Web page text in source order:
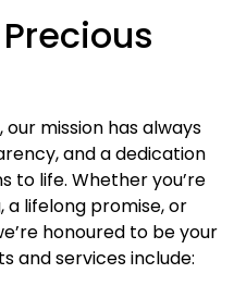
mission has always
and a dedication
to life. Whether you’re
lifelong promise, or
honoured to be your
and services include: